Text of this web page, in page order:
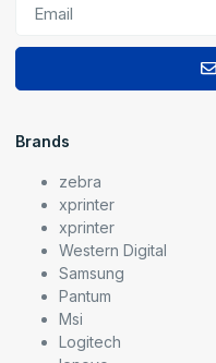
Brands
zebra
xprinter
xprinter
Western Digital
Samsung
Pantum
Msi
Logitech